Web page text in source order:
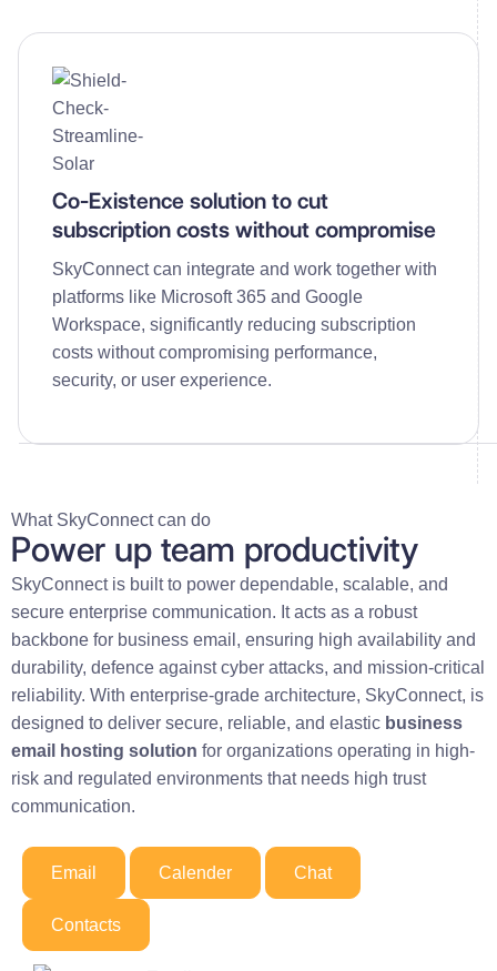
Co-Existence solution to cut
subscription costs without compromise
SkyConnect can integrate and work together with
platforms like Microsoft 365 and Google
Workspace, significantly reducing subscription
costs without compromising performance,
security, or user experience.
What SkyConnect can do
Power up team productivity
SkyConnect is built to power dependable, scalable, and
secure enterprise communication. It acts as a robust
backbone for business email, ensuring high availability and
durability, defence against cyber attacks, and mission-critical
reliability. With enterprise-grade architecture, SkyConnect, is
designed to deliver secure, reliable, and elastic business
email hosting solution for organizations operating in high-
risk and regulated environments that needs high trust
communication.
Email Calender Chat
Contacts